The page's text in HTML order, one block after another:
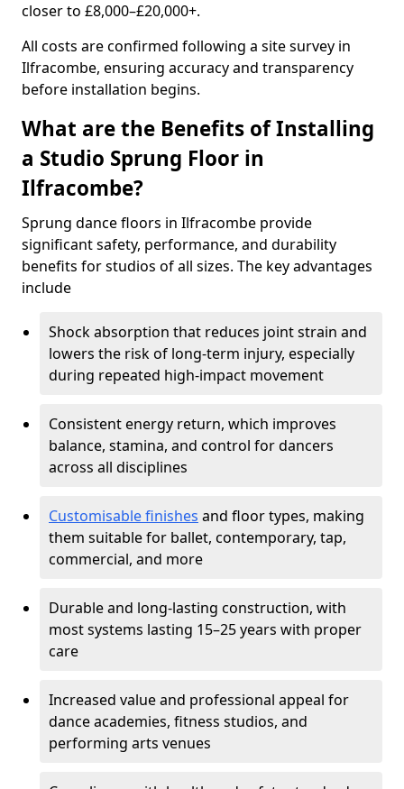
closer to £8,000–£20,000+.
All costs are confirmed following a site survey in
Ilfracombe, ensuring accuracy and transparency
before installation begins.
What are the Benefits of Installing
a Studio Sprung Floor in
Ilfracombe?
Sprung dance floors in Ilfracombe provide
significant safety, performance, and durability
benefits for studios of all sizes. The key advantages
include
Shock absorption that reduces joint strain and
lowers the risk of long-term injury, especially
during repeated high-impact movement
Consistent energy return, which improves
balance, stamina, and control for dancers
across all disciplines
Customisable finishes and floor types, making
them suitable for ballet, contemporary, tap,
commercial, and more
Durable and long-lasting construction, with
most systems lasting 15–25 years with proper
care
Increased value and professional appeal for
dance academies, fitness studios, and
performing arts venues